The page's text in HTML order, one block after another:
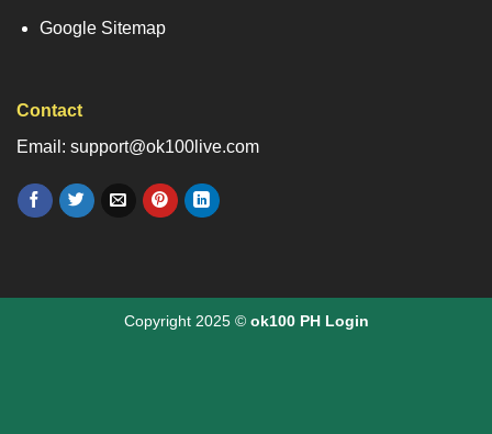
Google Sitemap
Contact
Email: support@ok100live.com
Copyright 2025 © ok100 PH Login